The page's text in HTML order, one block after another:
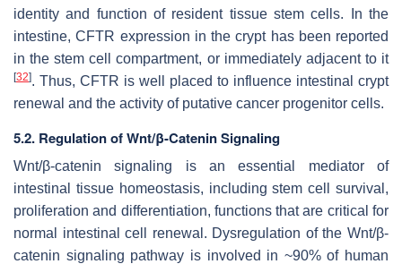
identity and function of resident tissue stem cells. In the
intestine, CFTR expression in the crypt has been reported
in the stem cell compartment, or immediately adjacent to it
[32]. Thus, CFTR is well placed to influence intestinal crypt
renewal and the activity of putative cancer progenitor cells.
5.2. Regulation of Wnt/β-Catenin Signaling
Wnt/β-catenin signaling is an essential mediator of
intestinal tissue homeostasis, including stem cell survival,
proliferation and differentiation, functions that are critical for
normal intestinal cell renewal. Dysregulation of the Wnt/β-
catenin signaling pathway is involved in ~90% of human